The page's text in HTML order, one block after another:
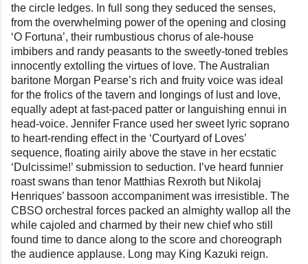
the circle ledges. In full song they seduced the senses,
from the overwhelming power of the opening and closing
‘O Fortuna’, their rumbustious chorus of ale-house
imbibers and randy peasants to the sweetly-toned trebles
innocently extolling the virtues of love. The Australian
baritone Morgan Pearse’s rich and fruity voice was ideal
for the frolics of the tavern and longings of lust and love,
equally adept at fast-paced patter or languishing ennui in
head-voice. Jennifer France used her sweet lyric soprano
to heart-rending effect in the ‘Courtyard of Loves’
sequence, floating airily above the stave in her ecstatic
‘Dulcissime!’ submission to seduction. I’ve heard funnier
roast swans than tenor Matthias Rexroth but Nikolaj
Henriques’ bassoon accompaniment was irresistible. The
CBSO orchestral forces packed an almighty wallop all the
while cajoled and charmed by their new chief who still
found time to dance along to the score and choreograph
the audience applause. Long may King Kazuki reign.